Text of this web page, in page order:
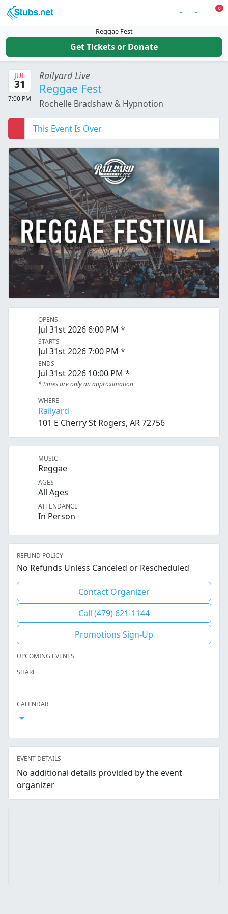
Skip to main content
00
Reggae Fest
Get Tickets or Donate
JUL
31
7:00 PM
Railyard Live
Reggae Fest
Rochelle Bradshaw & Hypnotion
This Event Is Over
OPENS
Jul 31st 2026 6:00 PM *
STARTS
Jul 31st 2026 7:00 PM *
ENDS
Jul 31st 2026 10:00 PM *
* times are only an approximation
WHERE
Railyard
101 E Cherry St Rogers, AR 72756
MUSIC
Reggae
AGES
All Ages
ATTENDANCE
In Person
REFUND POLICY
No Refunds Unless Canceled or Rescheduled
Contact Organizer
Call (479) 621-1144
Promotions Sign-Up
UPCOMING EVENTS
SHARE
CALENDAR
Open Calendar
EVENT DETAILS
No additional details provided by the event
organizer